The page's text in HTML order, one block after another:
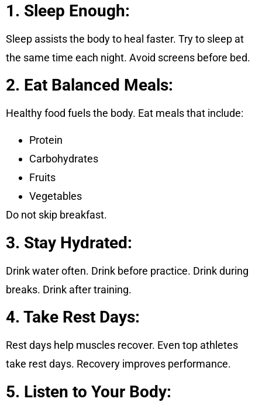
1. Sleep Enough:
Sleep assists the body to heal faster. Try to sleep at
the same time each night. Avoid screens before bed.
2. Eat Balanced Meals:
Healthy food fuels the body. Eat meals that include:
Protein
Carbohydrates
Fruits
Vegetables
Do not skip breakfast.
3. Stay Hydrated:
Drink water often. Drink before practice. Drink during
breaks. Drink after training.
4. Take Rest Days:
Rest days help muscles recover. Even top athletes
take rest days. Recovery improves performance.
5. Listen to Your Body: